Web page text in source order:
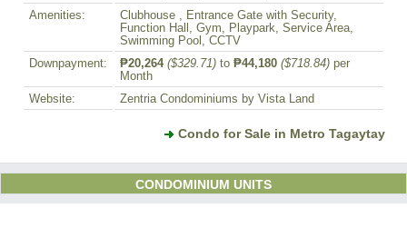
Amenities:
Clubhouse , Entrance Gate with Security,
Function Hall, Gym, Playpark, Service Area,
Swimming Pool, CCTV
Downpayment:
₱20,264 ($329.71) to ₱44,180 ($718.84) per
Month
Website:
Zentria Condominiums by Vista Land
Condo for Sale in Metro Tagaytay
CONDOMINIUM UNITS